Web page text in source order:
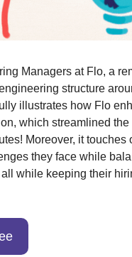
Managers at Flo, a
structure
illustrates how Flo
which streamlined
Moreover, it touches
they face while
while keeping their